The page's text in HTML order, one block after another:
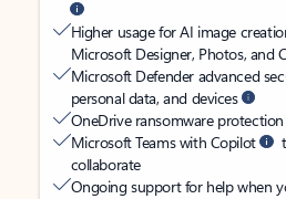
Higher usage for AI image
Microsoft Designer, Photos, and
Microsoft Defender advanced
personal data, and devices
OneDrive ransomware
Microsoft Teams with Copilot
collaborate
Ongoing support for help when